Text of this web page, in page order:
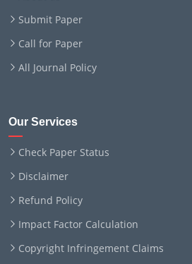
Submit Paper
Call for Paper
All Journal Policy
Our Services
Check Paper Status
Disclaimer
Refund Policy
Impact Factor Calculation
Copyright Infringement Claims